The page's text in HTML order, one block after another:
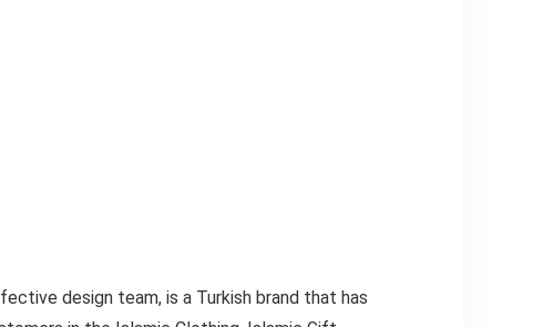
design team, is a Turkish brand that has